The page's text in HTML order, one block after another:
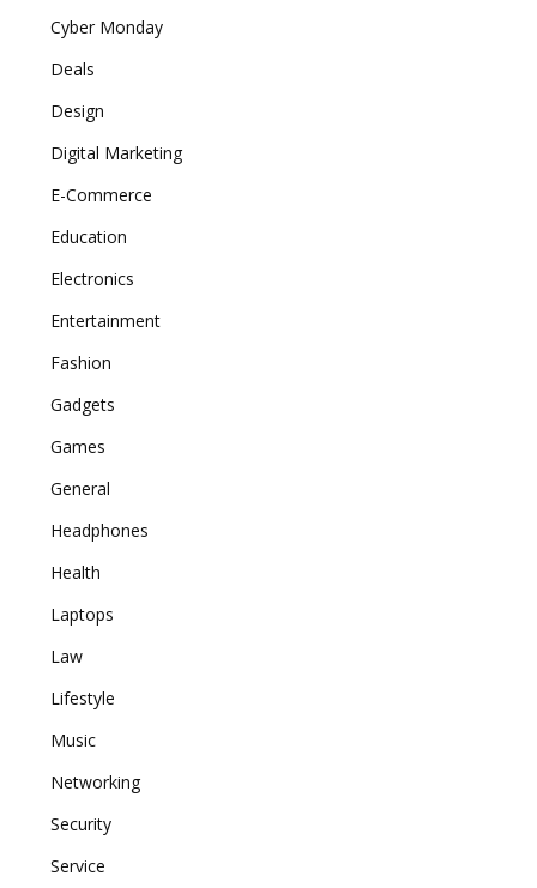
Cyber Monday
Deals
Design
Digital Marketing
E-Commerce
Education
Electronics
Entertainment
Fashion
Gadgets
Games
General
Headphones
Health
Laptops
Law
Lifestyle
Music
Networking
Security
Service